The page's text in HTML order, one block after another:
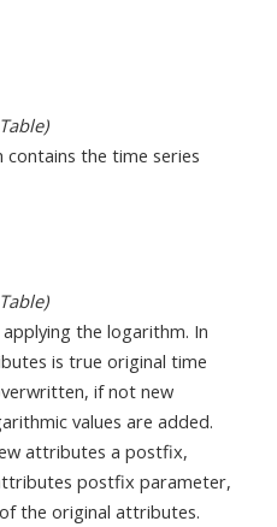
contains the time series
the logarithm. In
is true original time
if not new
values are added.
attributes a postfix,
postfix parameter,
the original attributes.